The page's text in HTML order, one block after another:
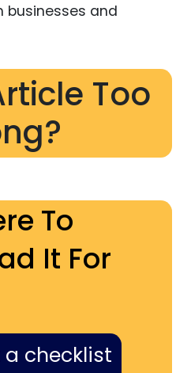
and
Too
To
It For
a checklist